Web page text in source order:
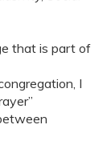
that is part of
I